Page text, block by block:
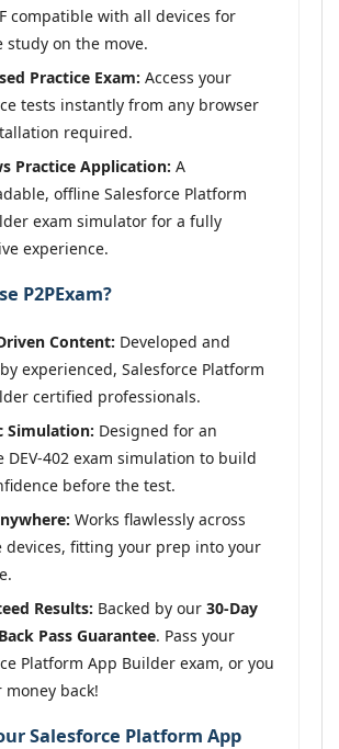
compatible with all devices for
study on the move.
Practice Exam: Access your
tests instantly from any browser
required.
Practice Application: A
offline Salesforce Platform
exam simulator for a fully
experience.
P2PExam?
Content: Developed and
experienced, Salesforce Platform
certified professionals.
Simulation: Designed for an
DEV-402 exam simulation to build
before the test.
Works flawlessly across
devices, fitting your prep into your
Results: Backed by our 30-Day
Pass Guarantee. Pass your
Platform App Builder exam, or you
back!
Salesforce Platform App